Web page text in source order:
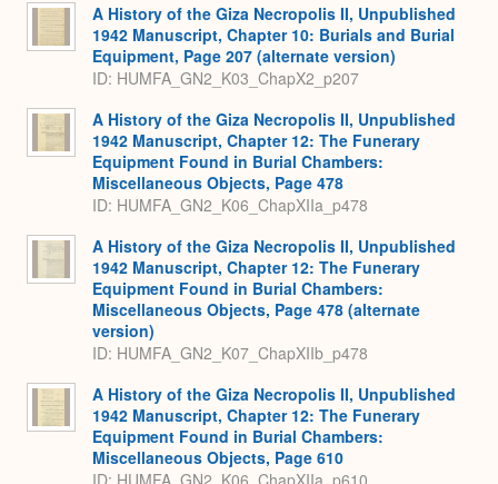
A History of the Giza Necropolis II, Unpublished
1942 Manuscript, Chapter 10: Burials and Burial
Equipment, Page 207 (alternate version)
ID: HUMFA_GN2_K03_ChapX2_p207
A History of the Giza Necropolis II, Unpublished
1942 Manuscript, Chapter 12: The Funerary
Equipment Found in Burial Chambers:
Miscellaneous Objects, Page 478
ID: HUMFA_GN2_K06_ChapXIIa_p478
A History of the Giza Necropolis II, Unpublished
1942 Manuscript, Chapter 12: The Funerary
Equipment Found in Burial Chambers:
Miscellaneous Objects, Page 478 (alternate
version)
ID: HUMFA_GN2_K07_ChapXIIb_p478
A History of the Giza Necropolis II, Unpublished
1942 Manuscript, Chapter 12: The Funerary
Equipment Found in Burial Chambers:
Miscellaneous Objects, Page 610